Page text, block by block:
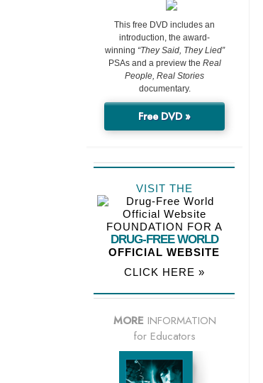
This free DVD includes an
introduction, the award-
winning “They Said, They Lied”
PSAs and a preview the Real
People, Real Stories
documentary.
Free DVD »
VISIT THE
FOUNDATION FOR A
DRUG-FREE WORLD
OFFICIAL WEBSITE
CLICK HERE »
MORE INFORMATION
for Educators